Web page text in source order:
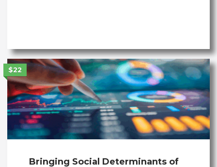
$22
Bringing Social Determinants of